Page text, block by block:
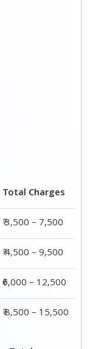
Total Charges
₹ 3,500 – 7,500
₹ 4,500 – 9,500
₹6,000 – 12,500
₹ 8,500 – 15,500